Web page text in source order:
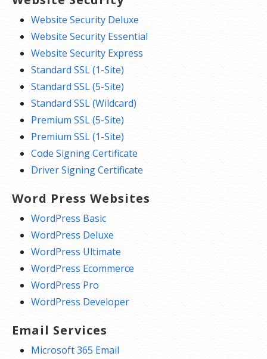
Website Security Deluxe
Website Security Essential
Website Security Express
Standard SSL (1-Site)
Standard SSL (5-Site)
Standard SSL (Wildcard)
Premium SSL (5-Site)
Premium SSL (1-Site)
Code Signing Certificate
Driver Signing Certificate
Word Press Websites
WordPress Basic
WordPress Deluxe
WordPress Ultimate
WordPress Ecommerce
WordPress Pro
WordPress Developer
Email Services
Microsoft 365 Email